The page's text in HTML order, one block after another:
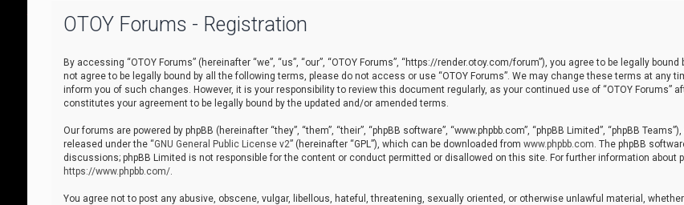
OTOY Forums - Registration
By accessing “OTOY Forums” (hereinafter “we”, “us”, “our”, “OTOY Forums”, “https://render.otoy.com/forum”), you agree to be legally
not agree to be legally bound by all the following terms, please do not access or use “OTOY Forums”. We may change these terms at any
inform you of such changes. However, it is your responsibility to review this document regularly, as your continued use of “OTOY Forums”
constitutes your agreement to be legally bound by the updated and/or amended terms.
Our forums are powered by phpBB (hereinafter “they”, “them”, “their”, “phpBB software”, “www.phpbb.com”, “phpBB Limited”, “phpBB
released under the “GNU General Public License v2” (hereinafter “GPL”), which can be downloaded from www.phpbb.com. The phpBB
discussions; phpBB Limited is not responsible for the content or conduct permitted or disallowed on this site. For further information about
https://www.phpbb.com/.
You agree not to post any abusive, obscene, vulgar, libellous, hateful, threatening, sexually oriented, or otherwise unlawful material,